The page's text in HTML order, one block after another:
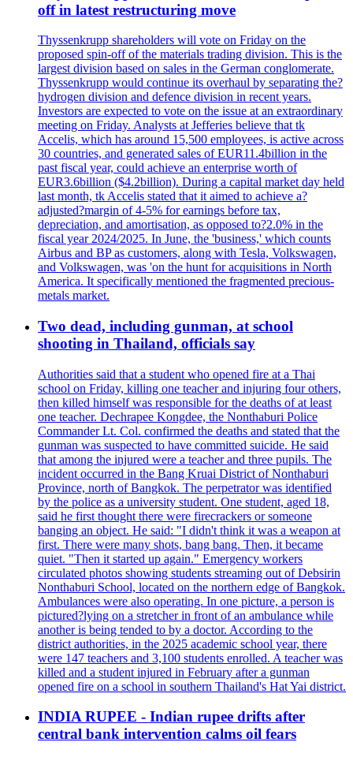
off in latest restructuring move
Thyssenkrupp shareholders will vote on Friday on the
proposed spin-off of the materials trading division. This is the
largest division based on sales in the German conglomerate.
Thyssenkrupp would continue its overhaul by separating the?
hydrogen division and defence division in recent years.
Investors are expected to vote on the issue at an extraordinary
meeting on Friday. Analysts at Jefferies believe that tk
Accelis, which has around 15,500 employees, is active across
30 countries, and generated sales of EUR11.4billion in the
past fiscal year, could achieve an enterprise worth of
EUR3.6billion ($4.2billion). During a capital market day held
last month, tk Accelis stated that it aimed to achieve a?
adjusted?margin of 4-5% for earnings before tax,
depreciation, and amortisation, as opposed to?2.0% in the
fiscal year 2024/2025. In June, the 'business,' which counts
Airbus and BP as customers, along with Tesla, Volkswagen,
and Volkswagen, was 'on the hunt for acquisitions in North
America. It specifically mentioned the fragmented precious-
metals market.
Two dead, including gunman, at school
shooting in Thailand, officials say
Authorities said that a student who opened fire at a Thai
school on Friday, killing one teacher and injuring four others,
then killed himself was responsible for the deaths of at least
one teacher. Dechrapee Kongdee, the Nonthaburi Police
Commander Lt. Col. confirmed the deaths and stated that the
gunman was suspected to have committed suicide. He said
that among the injured were a teacher and three pupils. The
incident occurred in the Bang Kruai District of Nonthaburi
Province, north of Bangkok. The perpetrator was identified
by the police as a university student. One student, aged 18,
said he first thought there were firecrackers or someone
banging an object. He said: "I didn't think it was a weapon at
first. There were many shots, bang bang. Then, it became
quiet. "Then it started up again." Emergency workers
circulated photos showing students streaming out of Debsirin
Nonthaburi School, located on the northern edge of Bangkok.
Ambulances were also operating. In one picture, a person is
pictured?lying on a stretcher in front of an ambulance while
another is being tended to by a doctor. According to the
district authorities, in the 2025 academic school year, there
were 147 teachers and 3,100 students enrolled. A teacher was
killed and a student injured in February after a gunman
opened fire on a school in southern Thailand's Hat Yai district.
INDIA RUPEE - Indian rupee drifts after
central bank intervention calms oil fears